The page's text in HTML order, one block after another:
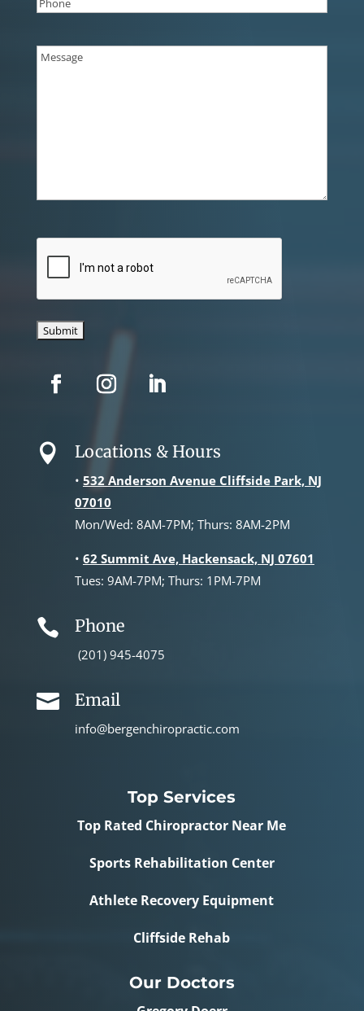
Message
 Locations & Hours
• 532 Anderson Avenue Cliffside Park, NJ
07010
Mon/Wed: 8AM-7PM; Thurs: 8AM-2PM
• 62 Summit Ave, Hackensack, NJ 07601
Tues: 9AM-7PM; Thurs: 1PM-7PM
 Phone
(201) 945-4075
 Email
info@bergenchiropractic.com
Top Services
Top Rated Chiropractor Near Me
Sports Rehabilitation Center
Athlete Recovery Equipment
Cliffside Rehab
Our Doctors